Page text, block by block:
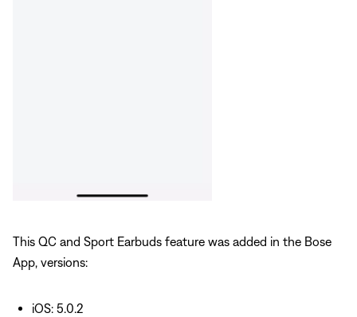
This QC and Sport Earbuds feature was added in the Bose
App, versions:
iOS: 5.0.2